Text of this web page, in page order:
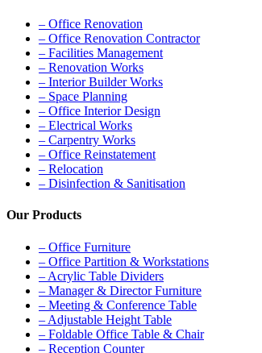
– Office Renovation
– Office Renovation Contractor
– Facilities Management
– Renovation Works
– Interior Builder Works
– Space Planning
– Office Interior Design
– Electrical Works
– Carpentry Works
– Office Reinstatement
– Relocation
– Disinfection & Sanitisation
Our Products
– Office Furniture
– Office Partition & Workstations
– Acrylic Table Dividers
– Manager & Director Furniture
– Meeting & Conference Table
– Adjustable Height Table
– Foldable Office Table & Chair
– Reception Counter